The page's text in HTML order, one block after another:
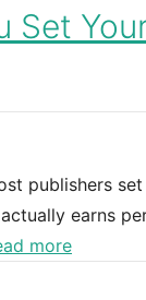
Set
publishers
earns
more